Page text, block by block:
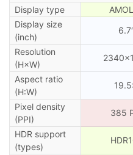
Display type
Display size
(inch)
Resolution
(H×W)
Aspect ratio
(H:W)
Pixel density
(PPI)
385
HDR support
(types)